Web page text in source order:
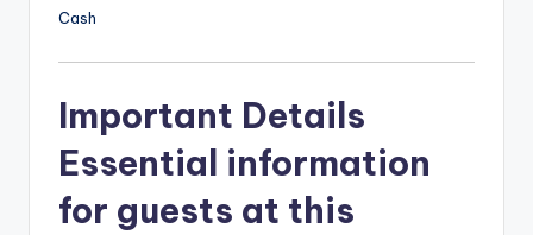
Cash
Important Details
Essential information
for guests at this